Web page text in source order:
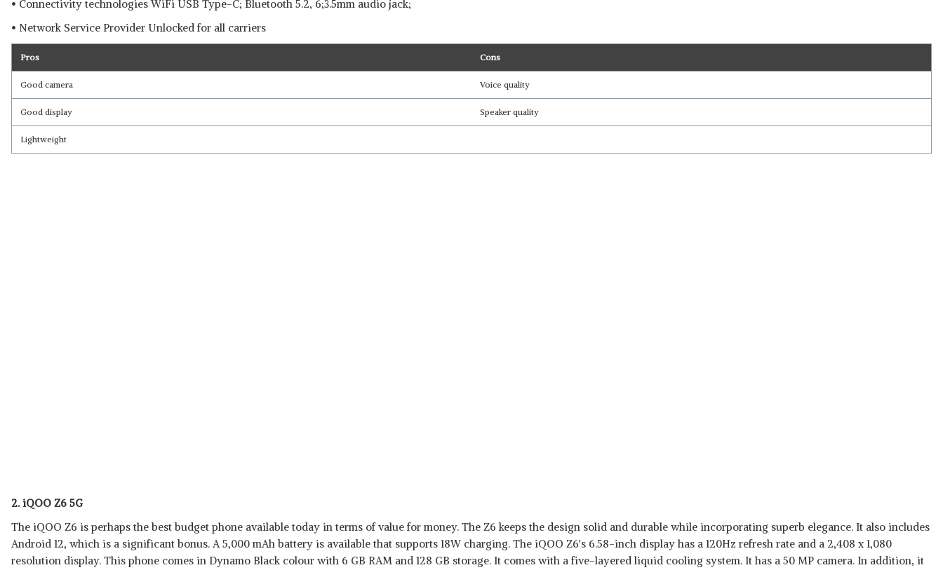
• Connectivity technologies WiFi USB Type-C; Bluetooth 5.2, 6;3.5mm audio jack;
• Network Service Provider Unlocked for all carriers
Pros Cons
Good camera Voice quality
Good display Speaker quality
Lightweight
2. iQOO Z6 5G
The iQOO Z6 is perhaps the best budget phone available today in terms of value for money. The Z6 keeps the design solid and durable while incorporating superb elegance. It also includes
Android 12, which is a significant bonus. A 5,000 mAh battery is available that supports 18W charging. The iQOO Z6's 6.58-inch display has a 120Hz refresh rate and a 2,408 x 1,080
resolution display. This phone comes in Dynamo Black colour with 6 GB RAM and 128 GB storage. It comes with a five-layered liquid cooling system. It has a 50 MP camera. In addition, it